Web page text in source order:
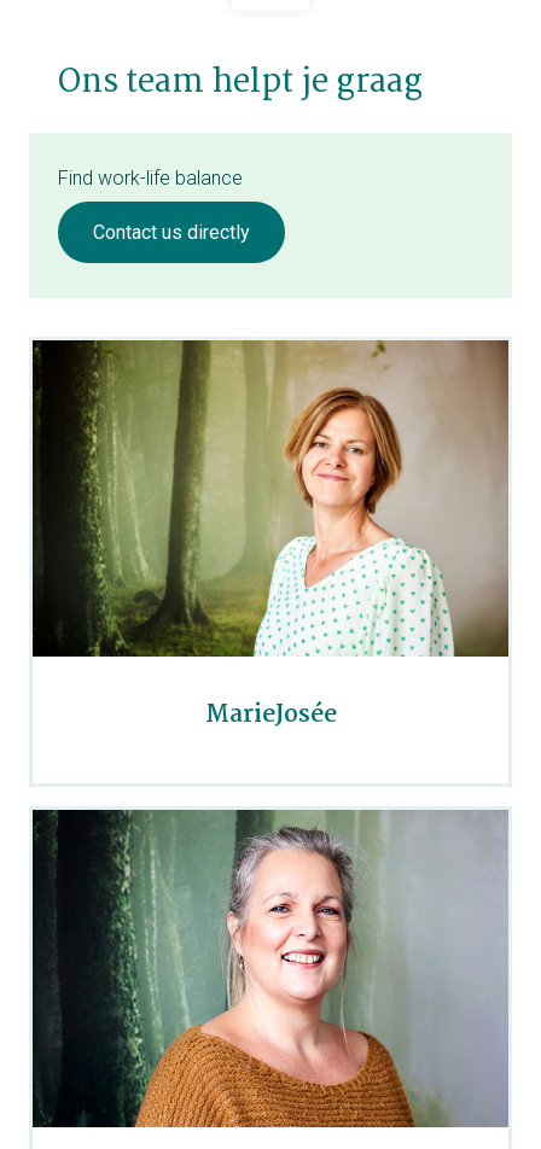
Ons team helpt je graag
Find work-life balance
Contact us directly
MarieJosée